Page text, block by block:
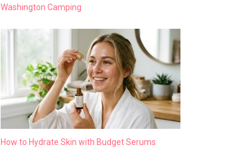
Washington Camping
How to Hydrate Skin with Budget Serums